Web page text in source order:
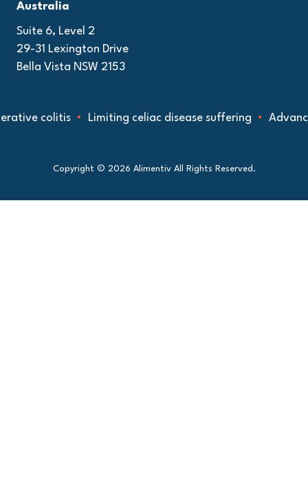
Australia
Suite 6, Level 2
29-31 Lexington Drive
Bella Vista NSW 2153
colitis Limiting celiac disease suffering Advancing
Copyright © 2026 Alimentiv All Rights Reserved.